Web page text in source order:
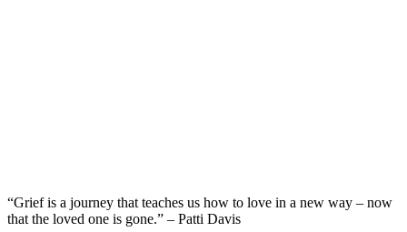
“Grief is a journey that teaches us how to love in a new way – now
that the loved one is gone.” – Patti Davis